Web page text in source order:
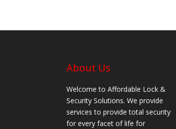
About Us
Welcome to Affordable Lock &
Security Solutions. We provide
services to provide total security
for every facet of life for